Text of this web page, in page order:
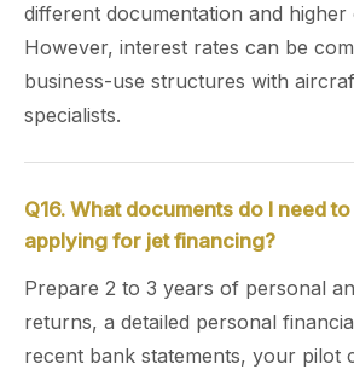
different documentation and higher
However, interest rates can be
business-use structures with
specialists.
Q16. What documents do I need
applying for jet financing?
Prepare 2 to 3 years of personal
returns, a detailed personal
recent bank statements, your pilot